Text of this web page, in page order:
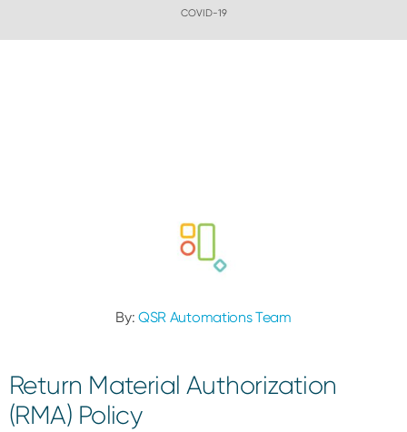
COVID-19
By:QSR Automations Team
Return Material Authorization
(RMA) Policy